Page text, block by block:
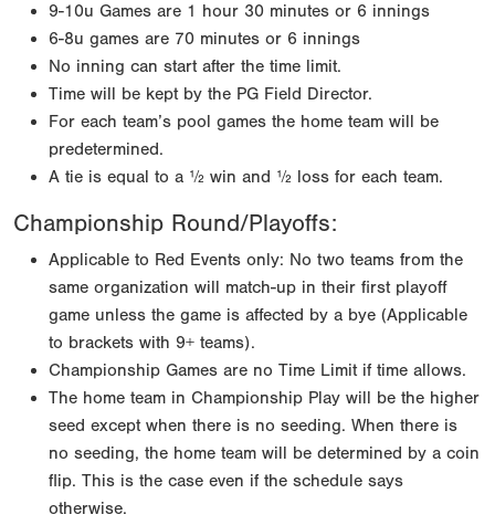
9-10u Games are 1 hour 30 minutes or 6 innings
6-8u games are 70 minutes or 6 innings
No inning can start after the time limit.
Time will be kept by the PG Field Director.
For each team’s pool games the home team will be
predetermined.
A tie is equal to a ½ win and ½ loss for each team.
Championship Round/Playoffs:
Applicable to Red Events only: No two teams from the
same organization will match-up in their first playoff
game unless the game is affected by a bye (Applicable
to brackets with 9+ teams).
Championship Games are no Time Limit if time allows.
The home team in Championship Play will be the higher
seed except when there is no seeding. When there is
no seeding, the home team will be determined by a coin
flip. This is the case even if the schedule says
otherwise.